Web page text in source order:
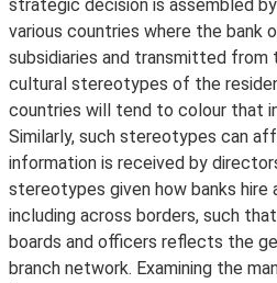
strategic decision is assembled
various countries where the bank
subsidiaries and transmitted from
cultural stereotypes of the
countries will tend to colour that
Similarly, such stereotypes can
information is received by
stereotypes given how banks hire
including across borders, such
boards and officers reflects the
branch network. Examining the